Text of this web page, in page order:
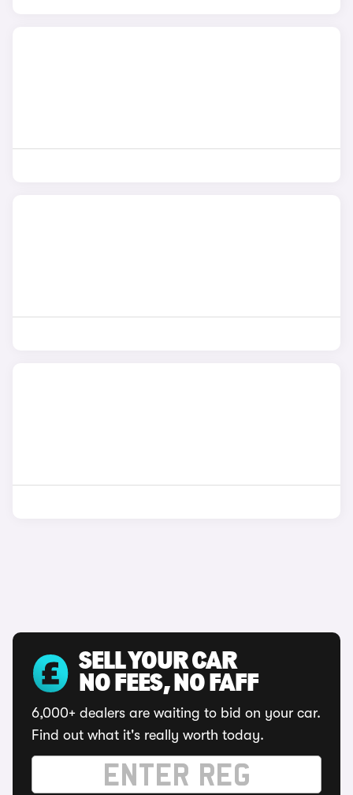
SELL YOUR CAR
NO FEES, NO FAFF
6,000+ dealers are waiting to bid on your car.
Find out what it's really worth today.